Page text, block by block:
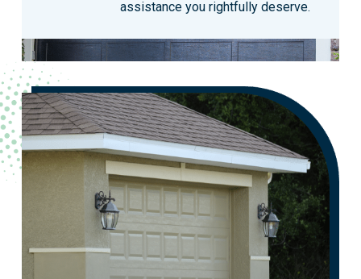
assistance you rightfully deserve.